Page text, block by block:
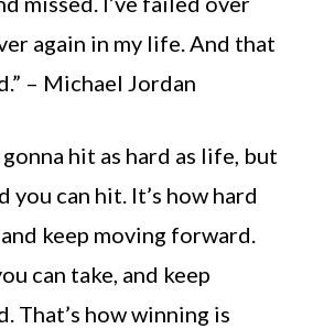
again in my life. And that
– Michael Jordan
hit as hard as life, but
you can hit. It’s how hard
keep moving forward.
can take, and keep
That’s how winning is